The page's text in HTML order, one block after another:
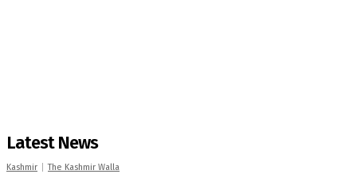
Latest News
Kashmir The Kashmir Walla